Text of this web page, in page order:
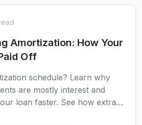
Amortization: How Your
Off
schedule? Learn why
are mostly interest and
loan faster. See how extra